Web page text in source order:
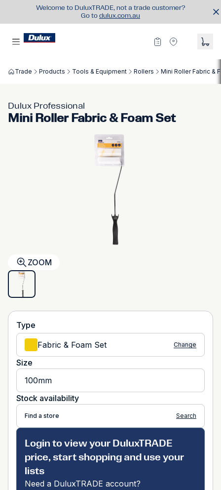
Welcome to DuluxTRADE, not a trade customer?
Go to dulux.com.au
Trade Products Tools & Equipment Rollers Mini Roller Fabric &
Dulux Professional
Mini Roller Fabric & Foam Set
ZOOM
Type
Fabric & Foam Set
Change
Size
100mm
Stock availability
Find a store Search
Login to view your DuluxTRADE
price, start shopping and use your
lists
Need a DuluxTRADE account?